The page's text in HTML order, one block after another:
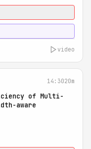
video
14:3020m
of Multi-
aware